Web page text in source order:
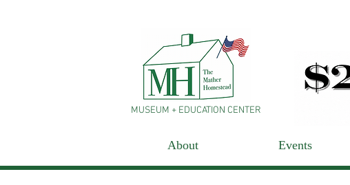
MUSEUM + EDUCATION CENTER
About Events